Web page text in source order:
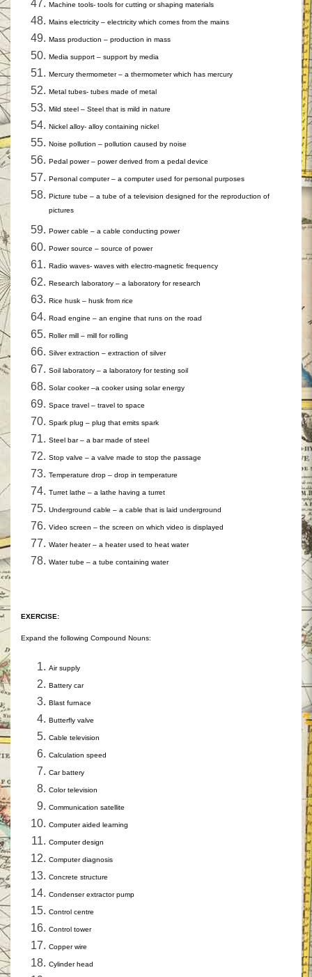
Machine tools- tools for cutting or shaping materials
Mains electricity – electricity which comes from the mains
Mass production – production in mass
Media support – support by media
Mercury thermometer – a thermometer which has mercury
Metal tubes- tubes made of metal
Mild steel – Steel that is mild in nature
Nickel alloy- alloy containing nickel
Noise pollution – pollution caused by noise
Pedal power – power derived from a pedal device
Personal computer – a computer used for personal purposes
Picture tube – a tube of a television designed for the reproduction of
pictures
Power cable – a cable conducting power
Power source – source of power
Radio waves- waves with electro-magnetic frequency
Research laboratory – a laboratory for research
Rice husk – husk from rice
Road engine – an engine that runs on the road
Roller mill – mill for rolling
Silver extraction – extraction of silver
Soil laboratory – a laboratory for testing soil
Solar cooker –a cooker using solar energy
Space travel – travel to space
Spark plug – plug that emits spark
Steel bar – a bar made of steel
Stop valve – a valve made to stop the passage
Temperature drop – drop in temperature
Turret lathe – a lathe having a turret
Underground cable – a cable that is laid underground
Video screen – the screen on which video is displayed
Water heater – a heater used to heat water
Water tube – a tube containing water
EXERCISE:
Expand the following Compound Nouns:
Air supply
Battery car
Blast furnace
Butterfly valve
Cable television
Calculation speed
Car battery
Color television
Communication satellite
Computer aided learning
Computer design
Computer diagnosis
Concrete structure
Condenser extractor pump
Control centre
Control tower
Copper wire
Cylinder head